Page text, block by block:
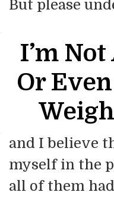
But please
I’m
Or Even
and I believe
myself in the
all of them